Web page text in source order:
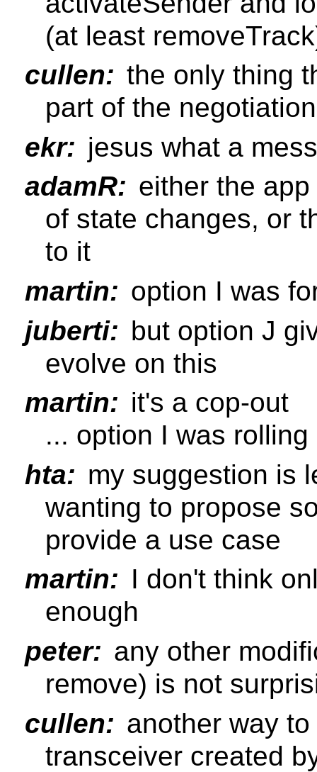
(at least
cullen: the only thing
part of the negotiation
ekr: jesus what a mess
adamR: either the
of state changes, or
to it
martin: option I was
juberti: but option J
evolve on this
martin: it's a cop-out
... option I was
hta: my suggestion is
wanting to propose
provide a use case
martin: I don't think
enough
peter: any other
remove) is not
cullen: another way
transceiver created